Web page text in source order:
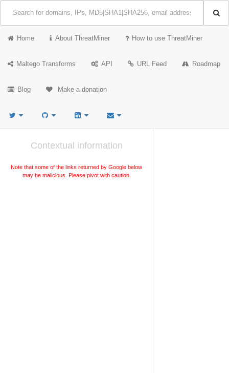
Home About ThreatMiner How to use ThreatMiner
Maltego Transforms API URL Feed Roadmap
Blog Make a donation
Contextual information
Note that some of the links returned by Google below
may be malicious. Please pivot with caution.